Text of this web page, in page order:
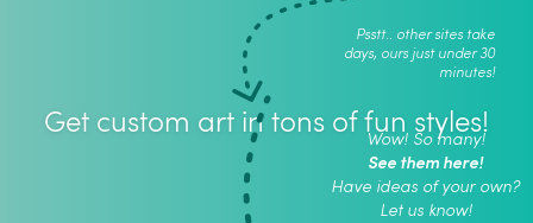
Psstt.. other sites take
days, ours just under 30
minutes!
Get custom art in tons of fun styles!
Wow! So many!
See them here!
Have ideas of your own?
Let us know!